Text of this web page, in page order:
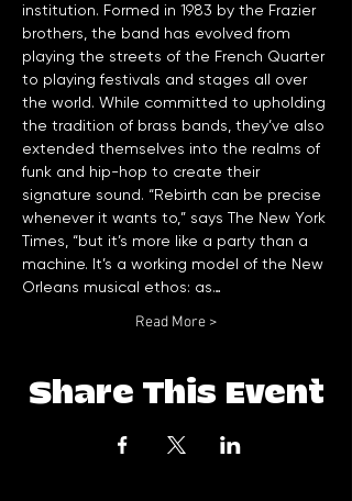
institution. Formed in 1983 by the Frazier
brothers, the band has evolved from
playing the streets of the French Quarter
to playing festivals and stages all over
the world. While committed to upholding
the tradition of brass bands, they’ve also
extended themselves into the realms of
funk and hip-hop to create their
signature sound. “Rebirth can be precise
whenever it wants to,” says The New York
Times, “but it’s more like a party than a
machine. It’s a working model of the New
Orleans musical ethos: as…
Read More >
Share This Event